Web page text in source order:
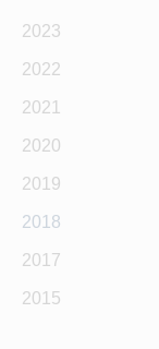
2023
2022
2021
2020
2019
2018
2017
2015